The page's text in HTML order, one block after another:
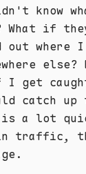
know
What if
where
I get
catch up
is a lot
traffic,